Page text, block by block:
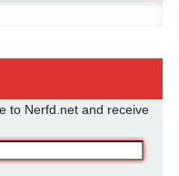
to Nerfd.net and receive